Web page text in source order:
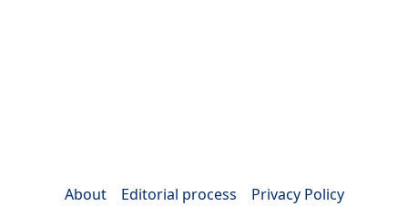
About Editorial process
Privacy Policy